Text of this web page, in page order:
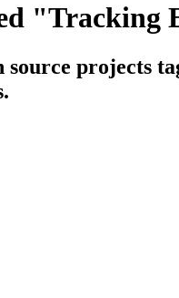
"Tracking
projects